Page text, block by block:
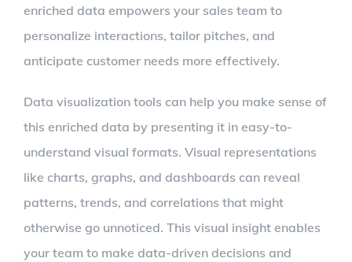
enriched data empowers your sales team to
personalize interactions, tailor pitches, and
anticipate customer needs more effectively.
Data visualization tools can help you make sense of
this enriched data by presenting it in easy-to-
understand visual formats. Visual representations
like charts, graphs, and dashboards can reveal
patterns, trends, and correlations that might
otherwise go unnoticed. This visual insight enables
your team to make data-driven decisions and